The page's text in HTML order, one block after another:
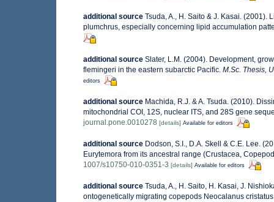
additional source Tsuda, A., H. Saito & J. Kasai.
plumchrus, especially concerning lipid accumulation
additional source Slater, L.M. (2004). Development,
flemingeri in the eastern subarctic Pacific. M.Sc. Thesis,
editors
additional source Machida, R.J. & A. Tsuda. (2010).
mitochondrial COI, 12S, nuclear ITS, and 28S gene
journal.pone.0010278 [details] Available for editors
additional source Dodson, S.I., D.A. Skell & C.E. Lee.
Eurytemora from its ancestral range (Crustacea,
1007/s10750-010-0351-3 [details] Available for editors
additional source Tsuda, A., H. Saito, H. Kasai, J.
ontogenetically migrating copepods Neocalanus